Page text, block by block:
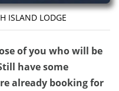
ISLAND LODGE
of you who will be
have some
already booking for